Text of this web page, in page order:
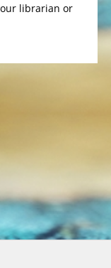
librarian or